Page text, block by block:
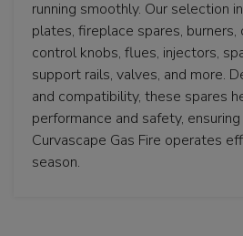
running smoothly. Our selection
plates, fireplace spares,
control knobs, flues, injectors,
support rails, valves, and more.
and compatibility, these spares
performance and safety,
Curvascape Gas Fire operates
season.